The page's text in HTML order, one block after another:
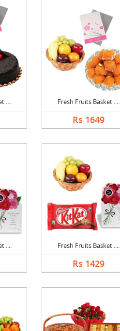
.... Fresh Fruits Basket ....
Rs 1649
.... Fresh Fruits Basket ....
Rs 1429